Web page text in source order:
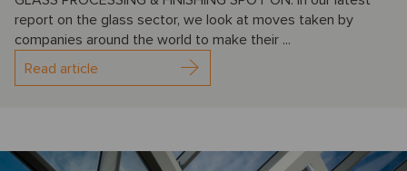
report on the glass sector, we look at moves taken by
companies around the world to make their ...
Read article